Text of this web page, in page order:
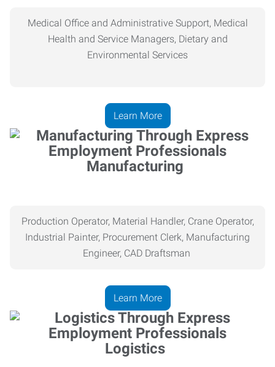
Medical Office and Administrative Support, Medical
Health and Service Managers, Dietary and
Environmental Services
Learn More
Manufacturing
Production Operator, Material Handler, Crane Operator,
Industrial Painter, Procurement Clerk, Manufacturing
Engineer, CAD Draftsman
Learn More
Logistics